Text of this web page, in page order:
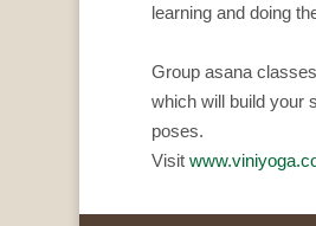
learning and doing
Group asana
which will build your
poses.
Visit